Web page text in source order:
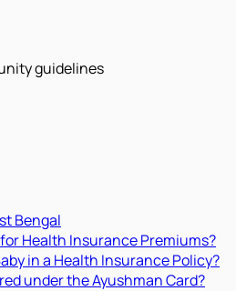
guidelines
Bengal
Health Insurance Premiums?
in a Health Insurance Policy?
under the Ayushman Card?